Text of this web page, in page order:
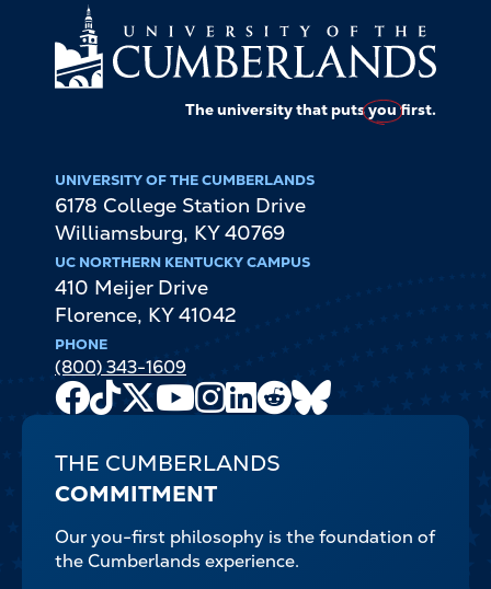
The university that putsyoufirst.
UNIVERSITY OF THE CUMBERLANDS
6178 College Station Drive
Williamsburg, KY 40769
UC NORTHERN KENTUCKY CAMPUS
410 Meijer Drive
Florence, KY 41042
PHONE
(800) 343-1609
Facebook
TikTok
X
Youtube
Channel
Instagram
LinkedIn
Reddit
THE CUMBERLANDS
COMMITMENT
Our you-first philosophy is the foundation of
the Cumberlands experience.